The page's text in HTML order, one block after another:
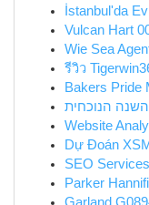
İstanbul'da
Vulcan Hart
Wie Sea
รีวิว
Bakers Pride
הנוכחית
Website
Dự Đoán
SEO
Parker